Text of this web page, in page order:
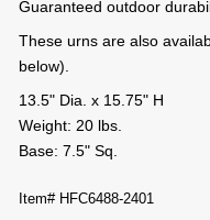
Guaranteed outdoor
These urns are also
below).
13.5" Dia. x 15.75" H
Weight: 20 lbs.
Base: 7.5" Sq.
Item# HFC6488-2401